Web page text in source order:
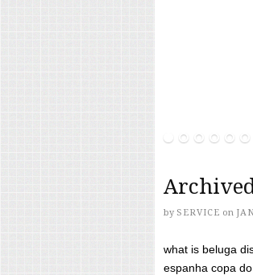
by SERVICE on
what is beluga
espanha copa